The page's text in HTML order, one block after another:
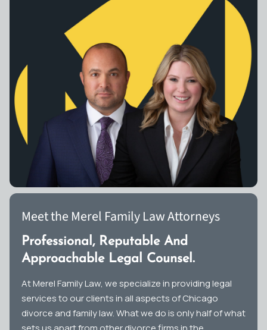
Meet the Merel Family Law Attorneys
Professional, Reputable And
Approachable Legal Counsel.
At Merel Family Law, we specialize in providing legal
services to our clients in all aspects of Chicago
divorce and family law. What we do is only half of what